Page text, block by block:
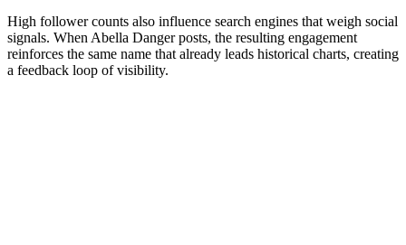
High follower counts also influence search engines that weigh social
signals. When Abella Danger posts, the resulting engagement
reinforces the same name that already leads historical charts, creating
a feedback loop of visibility.